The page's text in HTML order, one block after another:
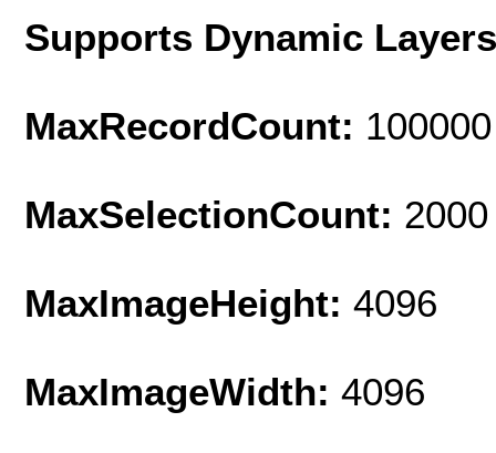
Supports Dynamic
MaxRecordCount: 100000
MaxSelectionCount: 2000
MaxImageHeight: 4096
MaxImageWidth: 4096